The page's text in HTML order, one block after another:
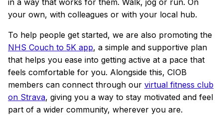
your own, with colleagues or with your local hub.
To help people get started, we are also promoting the
NHS Couch to 5K app, a simple and supportive plan
that helps you ease into getting active at a pace that
feels comfortable for you. Alongside this, CIOB
members can connect through our virtual fitness club
on Strava, giving you a way to stay motivated and feel
part of a wider community, wherever you are.